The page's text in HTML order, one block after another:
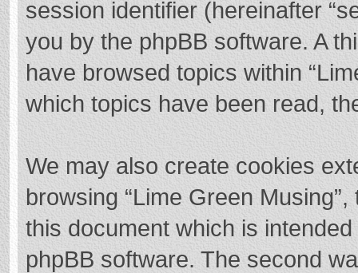
session identifier (hereinafter
you by the phpBB software. A
have browsed topics within
which topics have been read,
We may also create cookies
browsing “Lime Green
this document which is
phpBB software. The second